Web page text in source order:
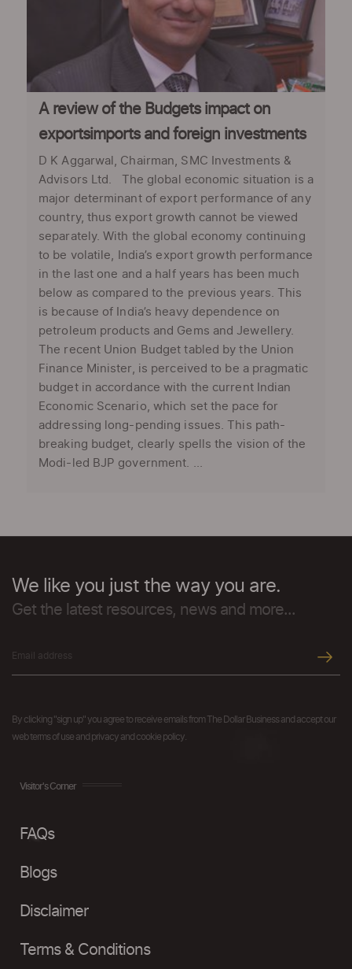
A review of the Budgets impact on
exportsimports and foreign investments
D K Aggarwal, Chairman, SMC Investments &
Advisors Ltd. The global economic situation is a
major determinant of export performance of any
country, thus export growth cannot be viewed
separately. With the global economy continuing
to be volatile, India’s export growth performance
in the last one and a half years has been much
below as compared to the previous years. This
is because of India’s heavy dependence on
petroleum products and Gems and Jewellery.
The recent Union Budget tabled by the Union
Finance Minister, is perceived to be a pragmatic
budget in accordance with the current Indian
Economic Scenario, which set the pace for
addressing long-pending issues. This path-
breaking budget, clearly spells the vision of the
Modi-led BJP government. ...
We like you just the way you are.
Get the latest resources, news and more...
By clicking "sign up" you agree to receive emails from The Dollar Business and accept our
web terms of use and privacy and cookie policy.
Visitor's Corner
FAQs
Blogs
Disclaimer
Terms & Conditions